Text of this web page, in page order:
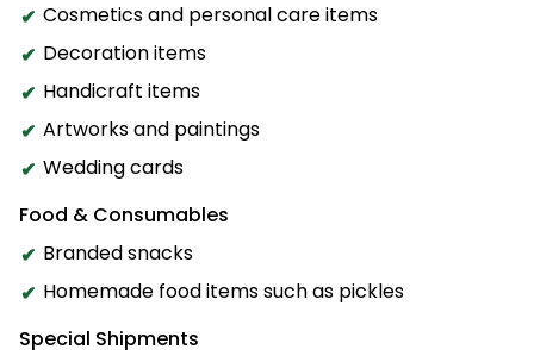
Cosmetics and personal care items
Decoration items
Handicraft items
Artworks and paintings
Wedding cards
Food & Consumables
Branded snacks
Homemade food items such as pickles
Special Shipments